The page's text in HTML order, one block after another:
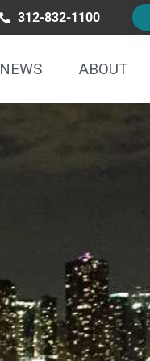
312-832-1100
NEWS ABOUT